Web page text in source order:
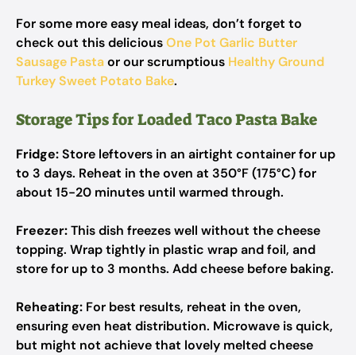
For some more easy meal ideas, don’t forget to
check out this deliciousOne Pot Garlic Butter
Sausage Pastaor our scrumptious Healthy Ground
Turkey Sweet Potato Bake.
Storage Tips for Loaded Taco Pasta Bake
Fridge:Store leftovers in an airtight container for up
to 3 days. Reheat in the oven at 350°F (175°C) for
about 15-20 minutes until warmed through.
Freezer:This dish freezes well without the cheese
topping. Wrap tightly in plastic wrap and foil, and
store for up to 3 months. Add cheese before baking.
Reheating: For best results, reheat in the oven,
ensuring even heat distribution. Microwave is quick,
but might not achieve that lovely melted cheese